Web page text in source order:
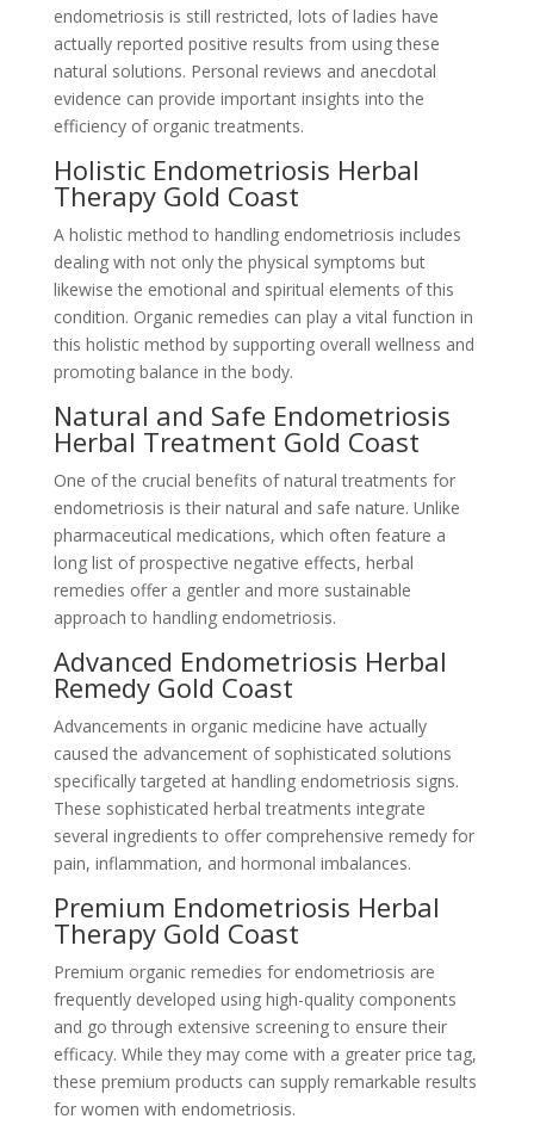
endometriosis is still restricted, lots of ladies have
actually reported positive results from using these
natural solutions. Personal reviews and anecdotal
evidence can provide important insights into the
efficiency of organic treatments.
Holistic Endometriosis Herbal
Therapy Gold Coast
A holistic method to handling endometriosis includes
dealing with not only the physical symptoms but
likewise the emotional and spiritual elements of this
condition. Organic remedies can play a vital function in
this holistic method by supporting overall wellness and
promoting balance in the body.
Natural and Safe Endometriosis
Herbal Treatment Gold Coast
One of the crucial benefits of natural treatments for
endometriosis is their natural and safe nature. Unlike
pharmaceutical medications, which often feature a
long list of prospective negative effects, herbal
remedies offer a gentler and more sustainable
approach to handling endometriosis.
Advanced Endometriosis Herbal
Remedy Gold Coast
Advancements in organic medicine have actually
caused the advancement of sophisticated solutions
specifically targeted at handling endometriosis signs.
These sophisticated herbal treatments integrate
several ingredients to offer comprehensive remedy for
pain, inflammation, and hormonal imbalances.
Premium Endometriosis Herbal
Therapy Gold Coast
Premium organic remedies for endometriosis are
frequently developed using high-quality components
and go through extensive screening to ensure their
efficacy. While they may come with a greater price tag,
these premium products can supply remarkable results
for women with endometriosis.